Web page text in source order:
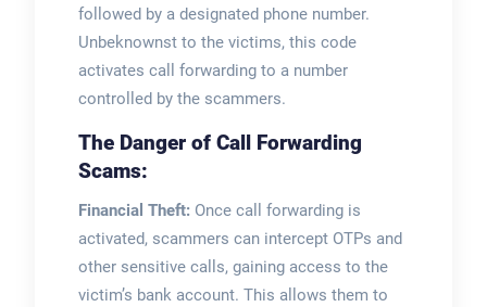
followed by a designated phone number.
Unbeknownst to the victims, this code
activates call forwarding to a number
controlled by the scammers.
The Danger of Call Forwarding
Scams:
Financial Theft:Once call forwarding is
activated, scammers can intercept OTPs and
other sensitive calls, gaining access to the
victim’s bank account. This allows them to